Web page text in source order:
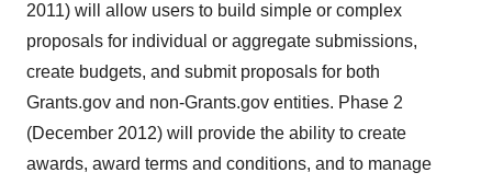
2011) will allow users to build simple or complex
proposals for individual or aggregate submissions,
create budgets, and submit proposals for both
Grants.gov and non-Grants.gov entities. Phase 2
(December 2012) will provide the ability to create
awards, award terms and conditions, and to manage